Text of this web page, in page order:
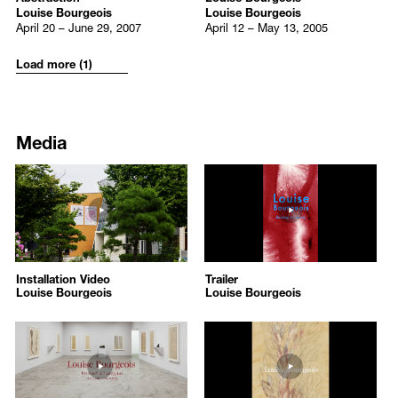
Artist Rooms: Louise Bourgeois
, Dorset Museum, Dorchester, UK
What is the Shape of This Problem?, Marlborough Graphics,
Louise Bourgeois: Paintings,
York, US (Traveling Exhibition)
Louise Bourgeois: Paintings,The Metropolitan Museum of Art,
New York, US (Traveling Exhibition)
Louise Bourgeois: The Woven Child
, Martin-Gropius-Bau, Berlin,
Germany (Travelling Exhibition)
Louise Bourgeois: The Woven Child, Hayward Gallery, London,
UK (Travelling Exhibition)
Louise Bourgeois X Jenny Holzer. The Violence of Handwriting
2021
The Smell of Eucalyptus
, Kukje Gallery, Seoul, South Korea
Louise Bourgeois: What is the Shape of This Problem. From the
Louise Bourgeois
April 20 – June 29, 2007
Louise Bourgeois
April 12 – May 13, 2005
Load more (1)
Media
324
/upload/media/0bad726eb77bc64ebc45e349d8b27766.mp4
/upload/media/cbceb38a4e38f404820f717f541d0887.png
Louise Bourgeois
Louise Bourgeois
Installation Video
2025-11-26
Installation Video
Louise Bourgeois
https://www.youtube.com/
/upload/media/
Louise Bourgeois
Louise Bourgeois
Trailer
2025-08-29
Trailer
Louise Bourgeois
134
https://www.youtube.com/embed/tOwFf45PKBM?autoplay=1
/upload/media/566a5bf27c_캡처.JPG
Louise Bourgeois: The Smell of Eucalyptus
https://www.youtube.com/
/upload/media/442d84dd05_그
Louise Bourgeois